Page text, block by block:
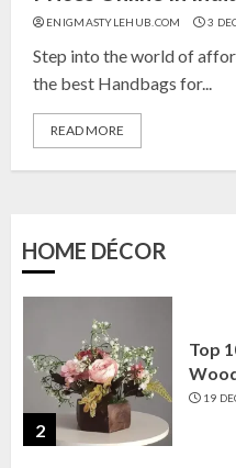
ENIGMASTYLEHUB.COM 3
Step into the world of
the best Handbags for...
READ MORE
HOME DÉCOR
5
23
1
2
Top
19